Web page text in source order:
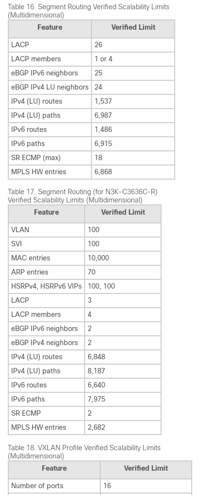
Table 16. Segment Routing Verified Scalability Limits
(Multidimensional)
Feature
Verified Limit
LACP
26
LACP members
1 or 4
eBGP IPv6 neighbors
25
eBGP IPv4 LU neighbors
24
IPv4 (LU) routes
1,537
IPv4 (LU) paths
6,987
IPv6 routes
1,486
IPv6 paths
6,915
SR ECMP (max)
18
MPLS HW entries
6,868
Table 17. Segment Routing (for N3K-C3636C-R)
Verified Scalability Limits (Multidimensional)
Feature
Verified Limit
VLAN
100
SVI
100
MAC entries
10,000
ARP entries
70
HSRPv4, HSRPv6 VIPs
100, 100
LACP
3
LACP members
4
eBGP IPv6 neighbors
2
eBGP IPv4 neighbors
2
IPv4 (LU) routes
6,848
IPv4 (LU) paths
8,187
IPv6 routes
6,640
IPv6 paths
7,975
SR ECMP
2
MPLS HW entries
2,682
Table 18. VXLAN Profile Verified Scalability Limits
(Multidimensional)
Feature
Verified Limit
Number of ports
16